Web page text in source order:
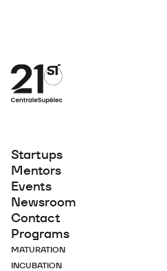
Startups
Mentors
Events
Newsroom
Contact
Programs
MATURATION
INCUBATION